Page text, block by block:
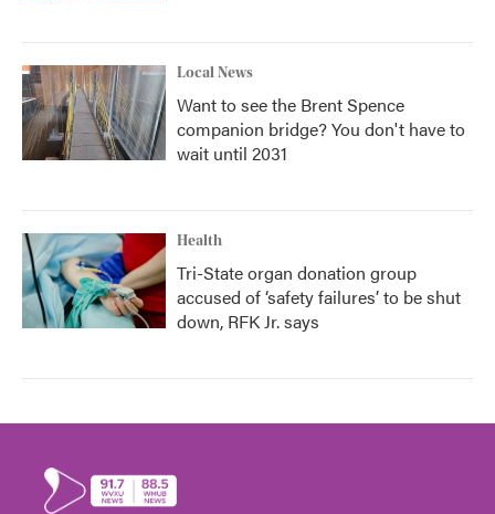
Local News
Want to see the Brent Spence
companion bridge? You don't have to
wait until 2031
Health
Tri-State organ donation group
accused of ‘safety failures’ to be shut
down, RFK Jr. says